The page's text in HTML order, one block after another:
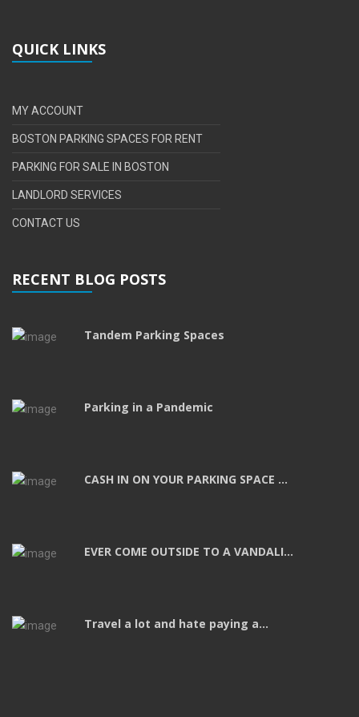
QUICK LINKS
MY ACCOUNT
BOSTON PARKING SPACES FOR RENT
PARKING FOR SALE IN BOSTON
LANDLORD SERVICES
CONTACT US
RECENT BLOG POSTS
Tandem Parking Spaces
Parking in a Pandemic
CASH IN ON YOUR PARKING SPACE ...
EVER COME OUTSIDE TO A VANDALI...
Travel a lot and hate paying a...